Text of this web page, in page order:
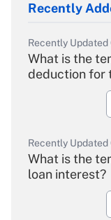
Recently
Recently Updated
What is the
deduction for
Recently Updated
What is the
loan interest?